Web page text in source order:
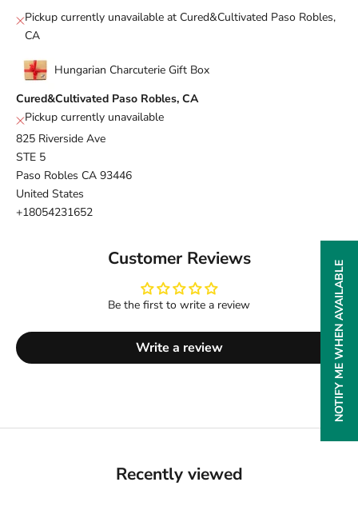
Pickup currently unavailable at Cured&Cultivated Paso Robles,
CA
Hungarian Charcuterie Gift Box
Cured&Cultivated Paso Robles, CA
Pickup currently unavailable
825 Riverside Ave
STE 5
Paso Robles CA 93446
United States
+18054231652
Customer Reviews
Be the first to write a review
Write a review
Recently viewed
NOTIFY ME WHEN AVAILABLE